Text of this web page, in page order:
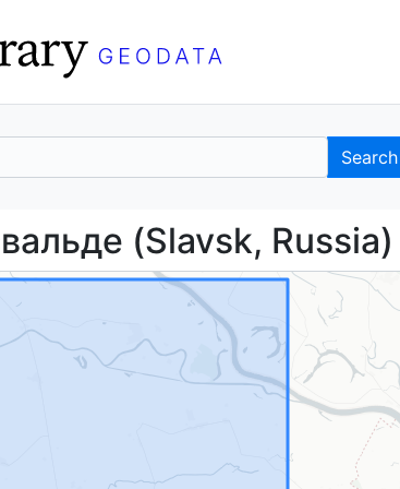
Search
(Slavsk, Russia)